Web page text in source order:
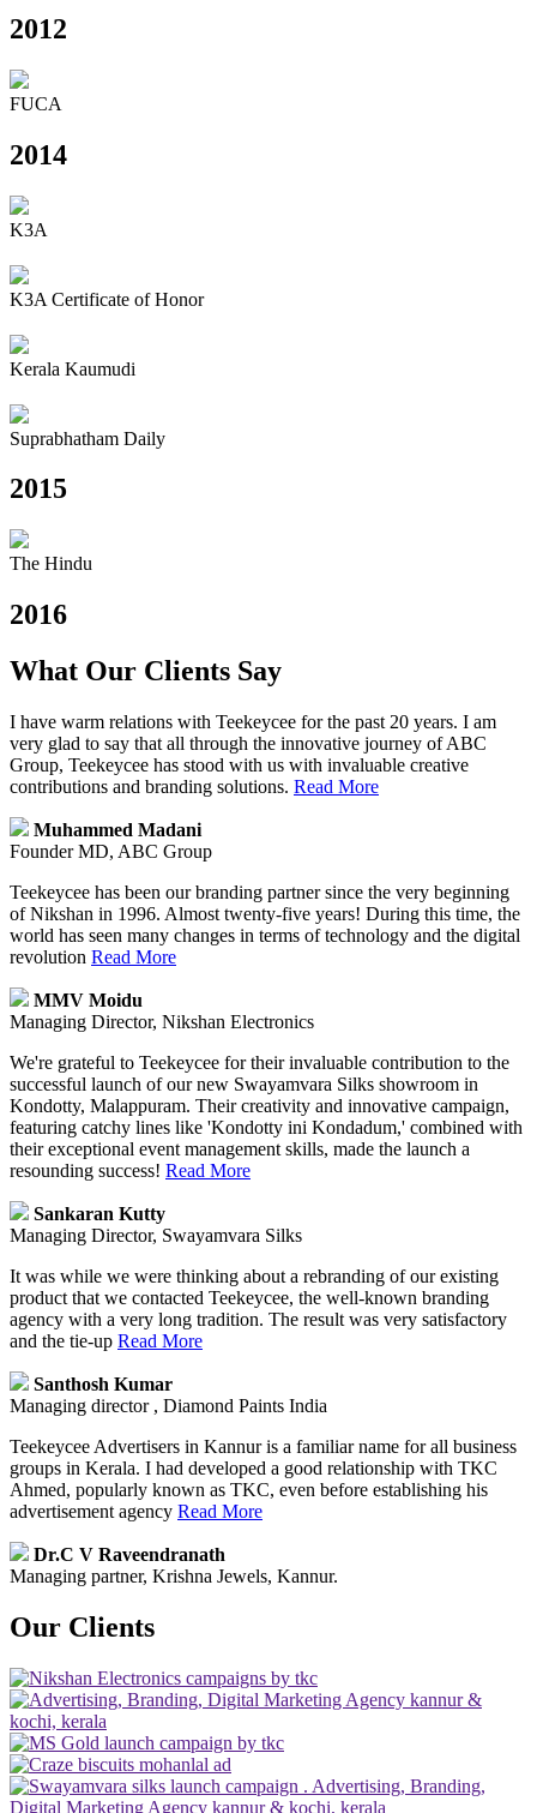
2012
FUCA
2014
K3A
K3A Certificate of Honor
Kerala Kaumudi
Suprabhatham Daily
2015
The Hindu
2016
What Our Clients Say
I have warm relations with Teekeycee for the past 20 years. I am
very glad to say that all through the innovative journey of ABC
Group, Teekeycee has stood with us with invaluable creative
contributions and branding solutions. Read More
Muhammed Madani
Founder MD, ABC Group
Teekeycee has been our branding partner since the very beginning
of Nikshan in 1996. Almost twenty-five years! During this time, the
world has seen many changes in terms of technology and the digital
revolution Read More
MMV Moidu
Managing Director, Nikshan Electronics
We're grateful to Teekeycee for their invaluable contribution to the
successful launch of our new Swayamvara Silks showroom in
Kondotty, Malappuram. Their creativity and innovative campaign,
featuring catchy lines like 'Kondotty ini Kondadum,' combined with
their exceptional event management skills, made the launch a
resounding success! Read More
Sankaran Kutty
Managing Director, Swayamvara Silks
It was while we were thinking about a rebranding of our existing
product that we contacted Teekeycee, the well-known branding
agency with a very long tradition. The result was very satisfactory
and the tie-up Read More
Santhosh Kumar
Managing director , Diamond Paints India
Teekeycee Advertisers in Kannur is a familiar name for all business
groups in Kerala. I had developed a good relationship with TKC
Ahmed, popularly known as TKC, even before establishing his
advertisement agency Read More
Dr.C V Raveendranath
Managing partner, Krishna Jewels, Kannur.
Our Clients